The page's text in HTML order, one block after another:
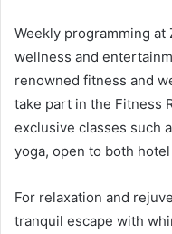
Weekly programming
wellness and
renowned fitness and
take part in the Fitness
exclusive classes such
yoga, open to both
For relaxation and
tranquil escape with